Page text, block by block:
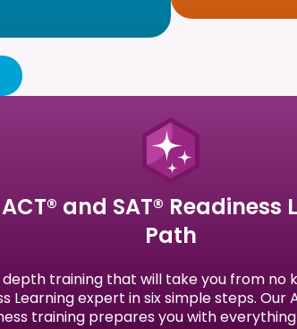
and SAT® Readiness
Path
depth training that will take you from no
Learning expert in six simple steps. Our
training prepares you with